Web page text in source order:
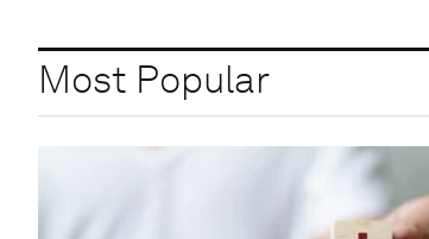
Most Popular